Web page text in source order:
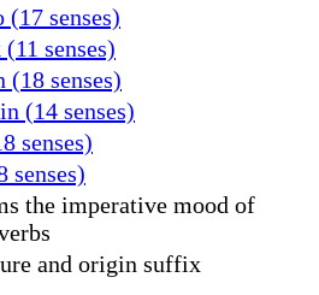
senses)
senses)
senses)
(14 senses)
senses)
the imperative mood of
and origin suffix